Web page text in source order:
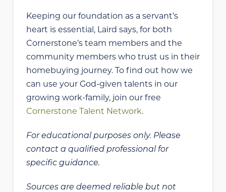
Keeping our foundation as a servant’s
heart is essential, Laird says, for both
Cornerstone’s team members and the
community members who trust us in their
homebuying journey. To find out how we
can use your God-given talents in our
growing work-family, join our free
Cornerstone Talent Network.
For educational purposes only. Please
contact a qualified professional for
specific guidance.
Sources are deemed reliable but not